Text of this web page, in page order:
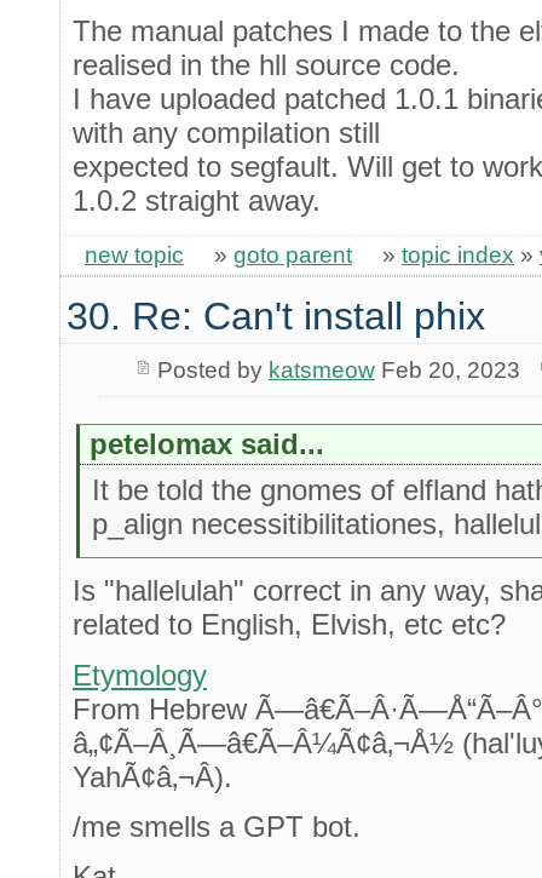
The manual patches I made to the
realised in the hll source code.
I have uploaded patched 1.0.1
with any compilation still
expected to segfault. Will get to
1.0.2 straight away.
new topic » goto parent » topic index »
30. Re: Can't install phix
Posted by katsmeowFeb 20, 2023
petelomax said...
It be told the gnomes of elfland
p_align necessitibilitationes,
Is "hallelulah" correct in any way,
related to English, Elvish, etc etc?
Etymology
From Hebrew
â„¢Ã–Â¸Ã—â€Ã–Â¼Ã¢â‚¬Å½
YahÃ¢â‚¬Â).
/me smells a GPT bot.